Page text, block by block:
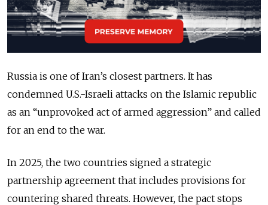
Russia is one of Iran’s closest partners. It has
condemned U.S.-Israeli attacks on the Islamic republic
as an “unprovoked act of armed aggression” and called
for an end to the war.
In 2025, the two countries signed a strategic
partnership agreement that includes provisions for
countering shared threats. However, the pact stops